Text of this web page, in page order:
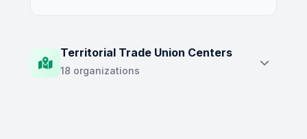
Territorial Trade Union Centers
18 organizations